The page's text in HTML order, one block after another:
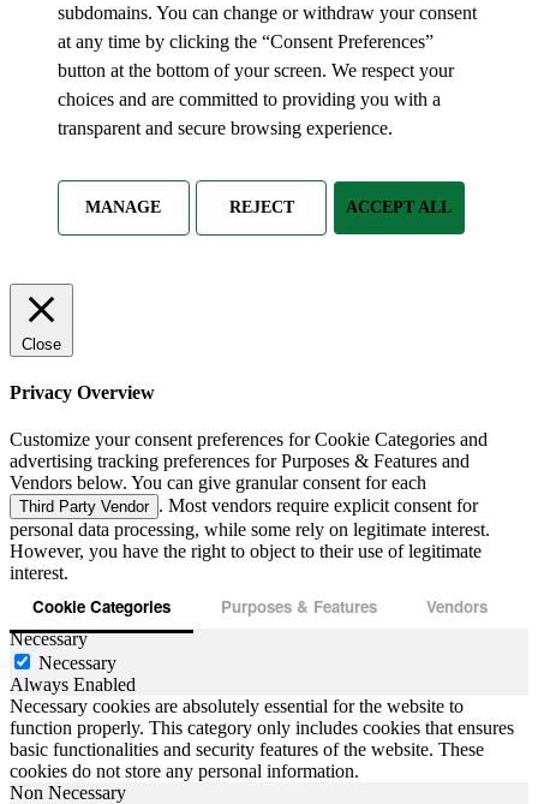
subdomains. You can change or withdraw your consent
at any time by clicking the “Consent Preferences”
button at the bottom of your screen. We respect your
choices and are committed to providing you with a
transparent and secure browsing experience.
MANAGE REJECT ACCEPT ALL
Close
Privacy Overview
Customize your consent preferences for Cookie Categories and
advertising tracking preferences for Purposes & Features and
Vendors below. You can give granular consent for each
Third Party Vendor . Most vendors require explicit consent for
personal data processing, while some rely on legitimate interest.
However, you have the right to object to their use of legitimate
interest.
Cookie Categories Purposes & Features Vendors
Necessary
Necessary
Always Enabled
Necessary cookies are absolutely essential for the website to
function properly. This category only includes cookies that ensures
basic functionalities and security features of the website. These
cookies do not store any personal information.
Non Necessary